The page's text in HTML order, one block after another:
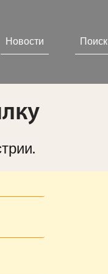
Новости Поиск